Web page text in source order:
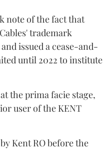
note of the fact that
trademark
issued a cease-and-
until 2022 to institute
the prima facie stage,
user of the KENT
Kent RO before the